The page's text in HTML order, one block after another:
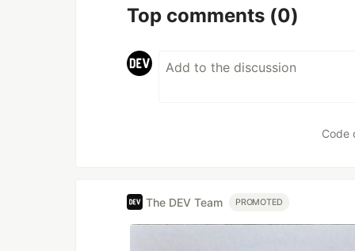
Top comments (0)
Code
The DEV Team PROMOTED